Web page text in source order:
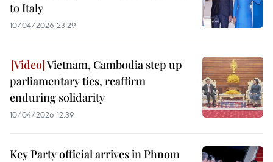
to Italy
10/04/2026 23:29
Vietnam, Cambodia step up
parliamentary ties, reaffirm
enduring solidarity
10/04/2026 12:39
Key Party official arrives in Phnom